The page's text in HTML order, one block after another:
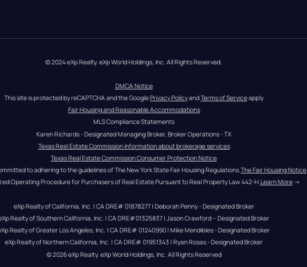
© 2024 eXp Realty. eXp World Holdings, Inc. All Rights Reserved.
DMCA Notice
This site is protected by reCAPTCHA and the Google Privacy Policy and Terms of Service apply
Fair Housing and Reasonable Accommodations
MLS Compliance Statements
Karen Richards - Designated Managing Broker, Broker Operations - TX
Texas Real Estate Commission information about brokerage services
Texas Real Estate Commission Consumer Protection Notice
to adhering to the guidelines of The New York State Fair Housing Regulations.The Fair Housing Notice
Operating Procedure for Purchasers of Real Estate Pursuant to Real Property Law 442-H.Learn More →
eXp Realty of California, Inc. | CA DRE# 01878277 | Deborah Penny - Designated Broker
Realty of Southern California, Inc. | CA DRE#01325837 | Jason Crawford – Designated Broker
Realty of Greater Los Angeles, Inc. | CA DRE# 01240990 | Mike Mendibles - Designated Broker
eXp Realty of Northern California, Inc. | CA DRE# 01951343 | Ryan Rosas - Designated Broker
© 2026eXp Realty. eXp World Holdings, Inc. All Rights Reserved